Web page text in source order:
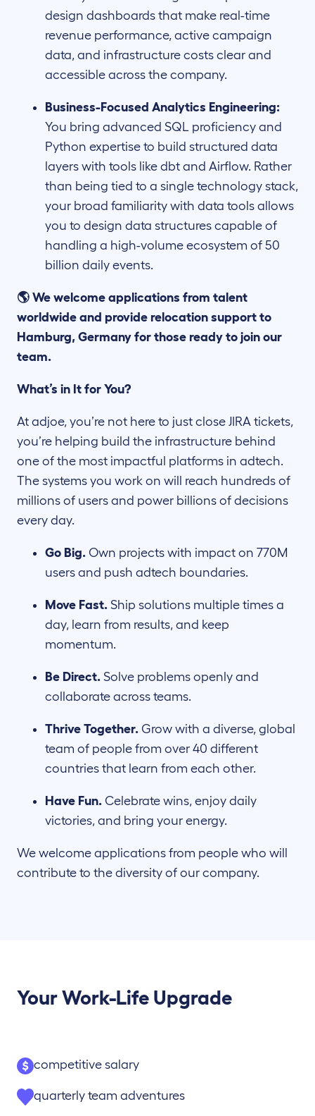
design dashboards that make real-time
revenue performance, active campaign
data, and infrastructure costs clear and
accessible across the company.
Business-Focused Analytics Engineering:
You bring advanced SQL proficiency and
Python expertise to build structured data
layers with tools like dbt and Airflow. Rather
than being tied to a single technology stack,
your broad familiarity with data tools allows
you to design data structures capable of
handling a high-volume ecosystem of 50
billion daily events.
🌎 We welcome applications from talent
worldwide and provide relocation support to
Hamburg, Germany for those ready to join our
team.
What’s in It for You?
At adjoe, you’re not here to just close JIRA tickets,
you’re helping build the infrastructure behind
one of the most impactful platforms in adtech.
The systems you work on will reach hundreds of
millions of users and power billions of decisions
every day.
Go Big. Own projects with impact on 770M
users and push adtech boundaries.
Move Fast. Ship solutions multiple times a
day, learn from results, and keep
momentum.
Be Direct. Solve problems openly and
collaborate across teams.
Thrive Together. Grow with a diverse, global
team of people from over 40 different
countries that learn from each other.
Have Fun. Celebrate wins, enjoy daily
victories, and bring your energy.
We welcome applications from people who will
contribute to the diversity of our company.
Your Work-Life Upgrade
competitive salary
quarterly team adventures